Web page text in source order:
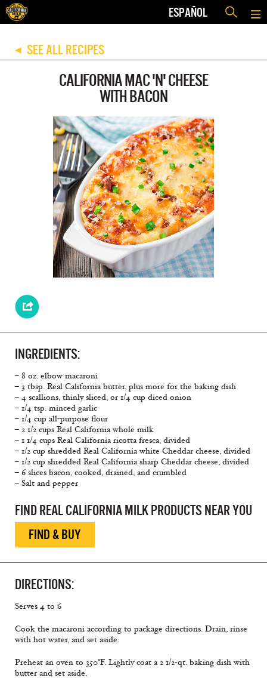
ESPAÑOL
◀ SEE ALL RECIPES
CALIFORNIA MAC 'N' CHEESE
WITH BACON
INGREDIENTS:
– 8 oz. elbow macaroni
– 3 tbsp. Real California butter, plus more for the baking dish
– 4 scallions, thinly sliced, or 1/4 cup diced onion
– 1/4 tsp. minced garlic
– 1/4 cup all-purpose flour
– 2 1/2 cups Real California whole milk
– 1 1/4 cups Real California ricotta fresca, divided
– 1/2 cup shredded Real California white Cheddar cheese, divided
– 1/2 cup shredded Real California sharp Cheddar cheese, divided
– 6 slices bacon, cooked, drained, and crumbled
– Salt and pepper
FIND REAL CALIFORNIA MILK PRODUCTS NEAR YOU
FIND & BUY
DIRECTIONS:
Serves 4 to 6
Cook the macaroni according to package directions. Drain, rinse
with hot water, and set aside.
Preheat an oven to 350°F. Lightly coat a 2 1/2-qt. baking dish with
butter and set aside.